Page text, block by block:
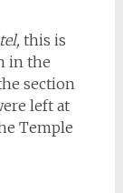
this is
in the
section
left at
Temple